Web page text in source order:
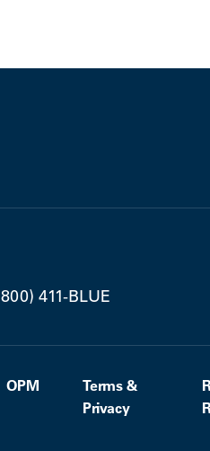
411-BLUE
OPM
Terms &
Privacy